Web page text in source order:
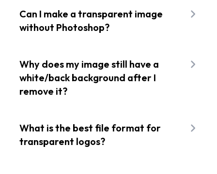
Can I make a transparent image
without Photoshop?
remove background and create transparent
images online. No downloads or installs are
involved.
Why does my image still have a
white/back background after I
remove it?
not support transparency. You need to export it
as PNG or WebP for that see-through
background.
What is the best file format for
transparent logos?